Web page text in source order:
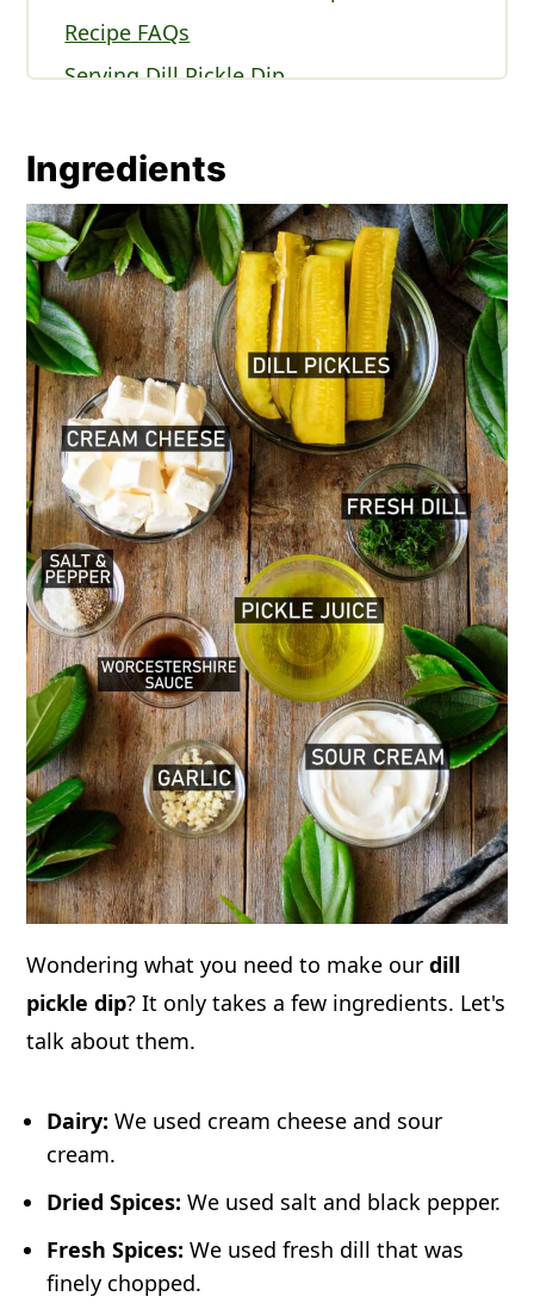
Recipe FAQs
Serving Dill Pickle Dip
More Appetizer Recipes You'll Love
Recipe
Comments
Ingredients
Wondering what you need to make ourdill
pickle dip? It only takes a few ingredients. Let's
talk about them.
Dairy: We used cream cheese and sour
cream.
Dried Spices: We used salt and black pepper.
Fresh Spices: We used fresh dill that was
finely chopped.